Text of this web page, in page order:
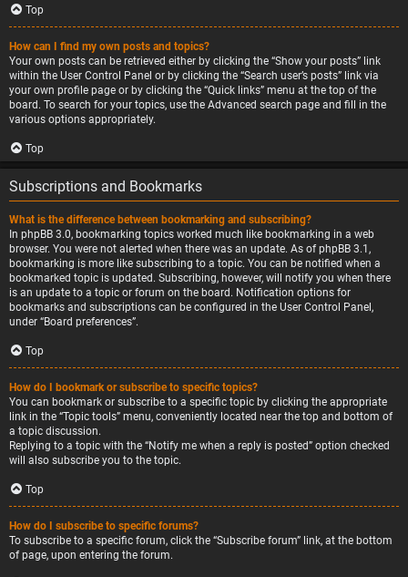
Top
How can I find my own posts and topics?
Your own posts can be retrieved either by clicking the “Show your posts” link
within the User Control Panel or by clicking the “Search user’s posts” link via
your own profile page or by clicking the “Quick links” menu at the top of the
board. To search for your topics, use the Advanced search page and fill in the
various options appropriately.
Top
Subscriptions and Bookmarks
What is the difference between bookmarking and subscribing?
In phpBB 3.0, bookmarking topics worked much like bookmarking in a web
browser. You were not alerted when there was an update. As of phpBB 3.1,
bookmarking is more like subscribing to a topic. You can be notified when a
bookmarked topic is updated. Subscribing, however, will notify you when there
is an update to a topic or forum on the board. Notification options for
bookmarks and subscriptions can be configured in the User Control Panel,
under “Board preferences”.
Top
How do I bookmark or subscribe to specific topics?
You can bookmark or subscribe to a specific topic by clicking the appropriate
link in the “Topic tools” menu, conveniently located near the top and bottom of
a topic discussion.
Replying to a topic with the “Notify me when a reply is posted” option checked
will also subscribe you to the topic.
Top
How do I subscribe to specific forums?
To subscribe to a specific forum, click the “Subscribe forum” link, at the bottom
of page, upon entering the forum.